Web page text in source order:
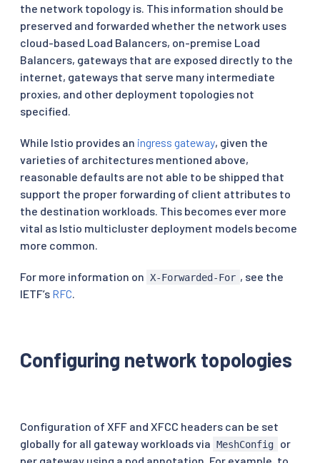
the network topology is. This information should be
preserved and forwarded whether the network uses
cloud-based Load Balancers, on-premise Load
Balancers, gateways that are exposed directly to the
internet, gateways that serve many intermediate
proxies, and other deployment topologies not
specified.
While Istio provides an ingress gateway, given the
varieties of architectures mentioned above,
reasonable defaults are not able to be shipped that
support the proper forwarding of client attributes to
the destination workloads. This becomes ever more
vital as Istio multicluster deployment models become
more common.
For more information on X-Forwarded-For , see the
IETF’s RFC
Configuring network topologies
Configuration of XFF and XFCC headers can be set
globally for all gateway workloads via MeshConfig
or
per gateway using a pod annotation. For example, to